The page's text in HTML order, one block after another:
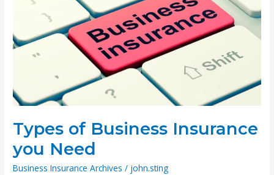
Types of Business Insurance
you Need
Business Insurance Archives / john.sting